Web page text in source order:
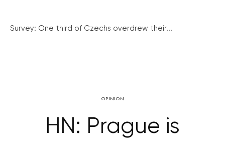
Survey: One third of Czechs overdrew their...
OPINION
HN: Prague is